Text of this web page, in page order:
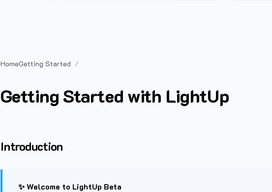
HomeGetting Started
Getting Started with LightUp
Introduction
✨ Welcome to LightUp Beta